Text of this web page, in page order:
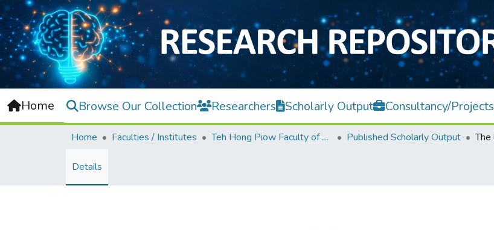
Home Browse Our Collection Researchers Scholarly Output Consultancy/Projects
Home Faculties / Institutes Teh Hong Piow Faculty of Business and Finance Published Scholarly Output
Details